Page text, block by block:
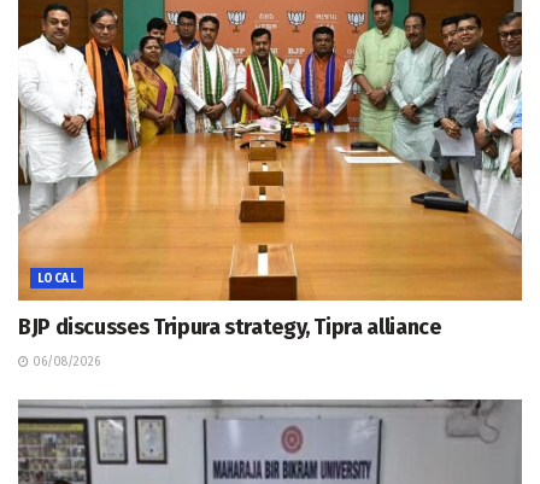
LOCAL
BJP discusses Tripura strategy, Tipra alliance
06/08/2026